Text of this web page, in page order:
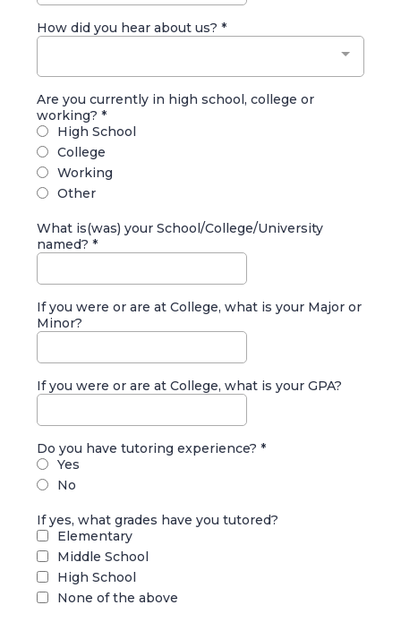
How did you hear about us? *
Are you currently in high school, college or
working? *
High School
College
Working
Other
What is(was) your School/College/University
named? *
If you were or are at College, what is your Major or
Minor?
If you were or are at College, what is your GPA?
Do you have tutoring experience? *
Yes
No
If yes, what grades have you tutored?
Elementary
Middle School
High School
None of the above